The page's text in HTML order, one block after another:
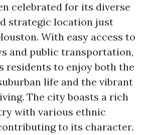
celebrated for its diverse
strategic location just
With easy access to
and public transportation,
residents to enjoy both the
life and the vibrant
The city boasts a rich
with various ethnic
to its character.